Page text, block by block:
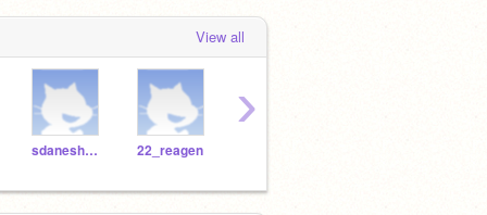
View all
sdaneshwar 22_reagen
›